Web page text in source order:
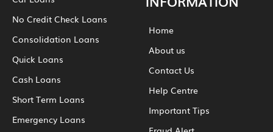
No Credit Check Loans
Consolidation Loans
Quick Loans
Cash Loans
Short Term Loans
Emergency Loans
Home
About us
Contact Us
Help Centre
Important Tips